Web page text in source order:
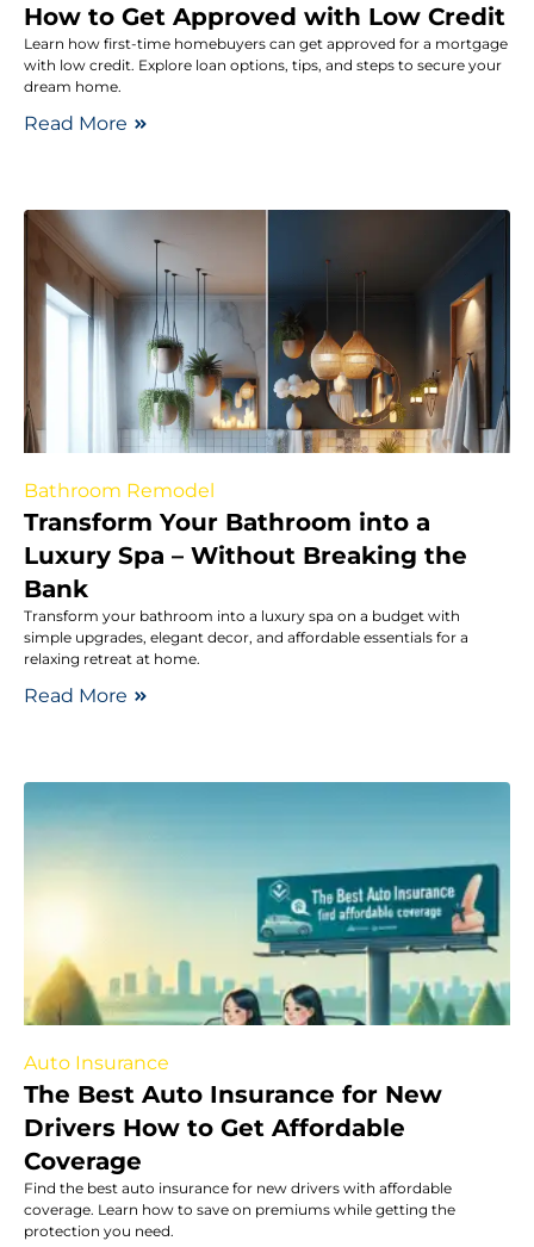
How to Get Approved with Low Credit
Learn how first-time homebuyers can get approved for a mortgage
with low credit. Explore loan options, tips, and steps to secure your
dream home.
Read More
Bathroom Remodel
Transform Your Bathroom into a
Luxury Spa – Without Breaking the
Bank
Transform your bathroom into a luxury spa on a budget with
simple upgrades, elegant decor, and affordable essentials for a
relaxing retreat at home.
Read More
Auto Insurance
The Best Auto Insurance for New
Drivers How to Get Affordable
Coverage
Find the best auto insurance for new drivers with affordable
coverage. Learn how to save on premiums while getting the
protection you need.